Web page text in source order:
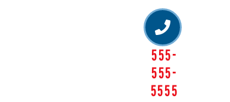
555-
555-
5555